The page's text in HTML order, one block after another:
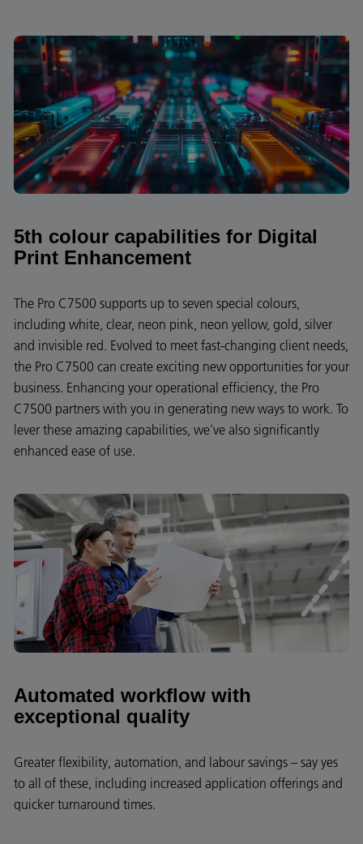
5th colour capabilities for Digital
Print Enhancement
The Pro C7500 supports up to seven special colours,
including white, clear, neon pink, neon yellow, gold, silver
and invisible red. Evolved to meet fast-changing client needs,
the Pro C7500 can create exciting new opportunities for your
business. Enhancing your operational efficiency, the Pro
C7500 partners with you in generating new ways to work. To
lever these amazing capabilities, we’ve also significantly
enhanced ease of use.
Automated workflow with
exceptional quality
Greater flexibility, automation, and labour savings – say yes
to all of these, including increased application offerings and
quicker turnaround times.